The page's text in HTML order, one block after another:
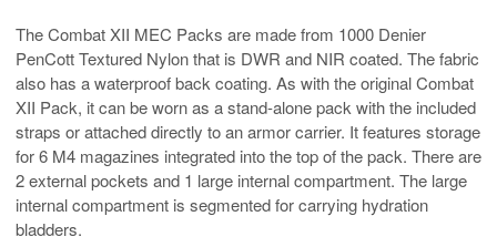
The Combat XII MEC Packs are made from 1000 Denier
PenCott Textured Nylon that is DWR and NIR coated. The fabric
also has a waterproof back coating. As with the original Combat
XII Pack, it can be worn as a stand-alone pack with the included
straps or attached directly to an armor carrier. It features storage
for 6 M4 magazines integrated into the top of the pack. There are
2 external pockets and 1 large internal compartment. The large
internal compartment is segmented for carrying hydration
bladders.